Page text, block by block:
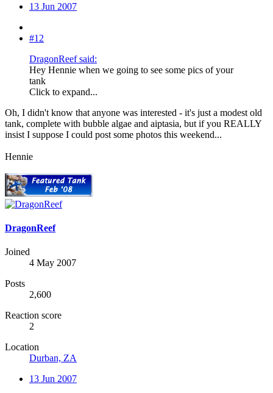
13 Jun 2007
#12
DragonReef said:
Hey Hennie when we going to see some pics of your
tank
Click to expand...
Oh, I didn't know that anyone was interested - it's just a modest old
tank, complete with bubble algae and aiptasia, but if you REALLY
insist I suppose I could post some photos this weekend...
Hennie
DragonReef
Joined
4 May 2007
Posts
2,600
Reaction score
2
Location
Durban, ZA
13 Jun 2007